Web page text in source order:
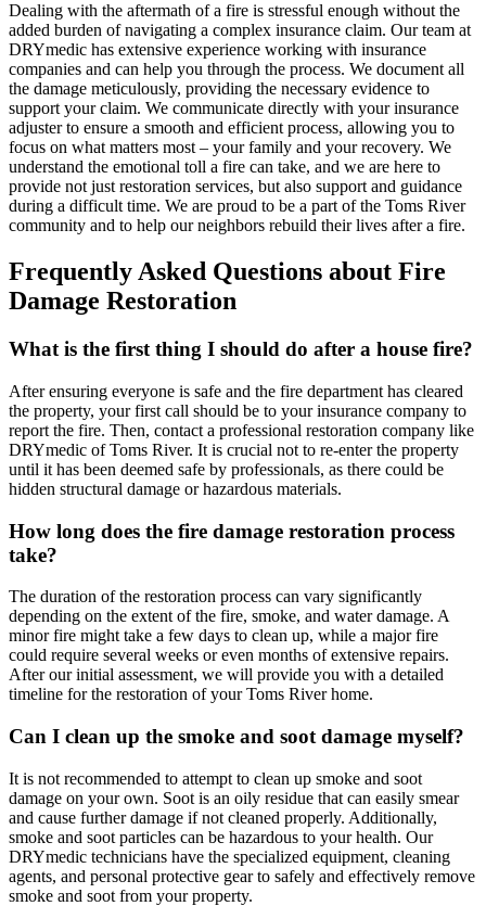
Dealing with the aftermath of a fire is stressful enough without the
added burden of navigating a complex insurance claim. Our team at
DRYmedic has extensive experience working with insurance
companies and can help you through the process. We document all
the damage meticulously, providing the necessary evidence to
support your claim. We communicate directly with your insurance
adjuster to ensure a smooth and efficient process, allowing you to
focus on what matters most – your family and your recovery. We
understand the emotional toll a fire can take, and we are here to
provide not just restoration services, but also support and guidance
during a difficult time. We are proud to be a part of the Toms River
community and to help our neighbors rebuild their lives after a fire.
Frequently Asked Questions about Fire
Damage Restoration
What is the first thing I should do after a house fire?
After ensuring everyone is safe and the fire department has cleared
the property, your first call should be to your insurance company to
report the fire. Then, contact a professional restoration company like
DRYmedic of Toms River. It is crucial not to re-enter the property
until it has been deemed safe by professionals, as there could be
hidden structural damage or hazardous materials.
How long does the fire damage restoration process
take?
The duration of the restoration process can vary significantly
depending on the extent of the fire, smoke, and water damage. A
minor fire might take a few days to clean up, while a major fire
could require several weeks or even months of extensive repairs.
After our initial assessment, we will provide you with a detailed
timeline for the restoration of your Toms River home.
Can I clean up the smoke and soot damage myself?
It is not recommended to attempt to clean up smoke and soot
damage on your own. Soot is an oily residue that can easily smear
and cause further damage if not cleaned properly. Additionally,
smoke and soot particles can be hazardous to your health. Our
DRYmedic technicians have the specialized equipment, cleaning
agents, and personal protective gear to safely and effectively remove
smoke and soot from your property.